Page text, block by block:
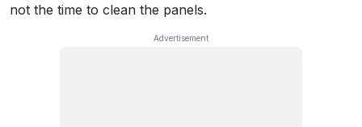
not the time to clean the panels.